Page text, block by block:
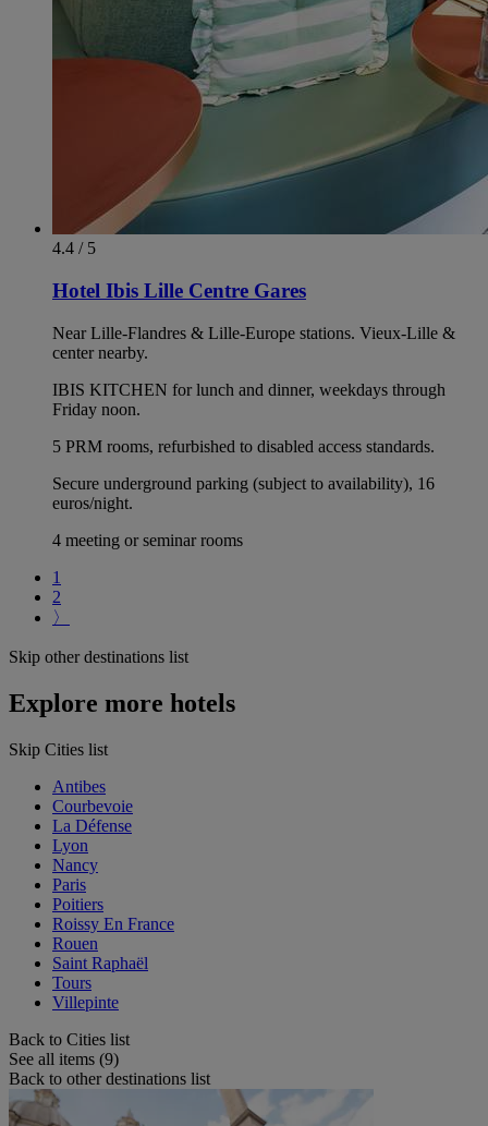
4.4 / 5
Hotel Ibis Lille Centre Gares
Near Lille-Flandres & Lille-Europe stations. Vieux-Lille &
center nearby.
IBIS KITCHEN for lunch and dinner, weekdays through
Friday noon.
5 PRM rooms, refurbished to disabled access standards.
Secure underground parking (subject to availability), 16
euros/night.
4 meeting or seminar rooms
1
2
〉
Skip other destinations list
Explore more hotels
Skip Cities list
Antibes
Courbevoie
La Défense
Lyon
Nancy
Paris
Poitiers
Roissy En France
Rouen
Saint Raphaël
Tours
Villepinte
Back to Cities list
See all items (9)
Back to other destinations list